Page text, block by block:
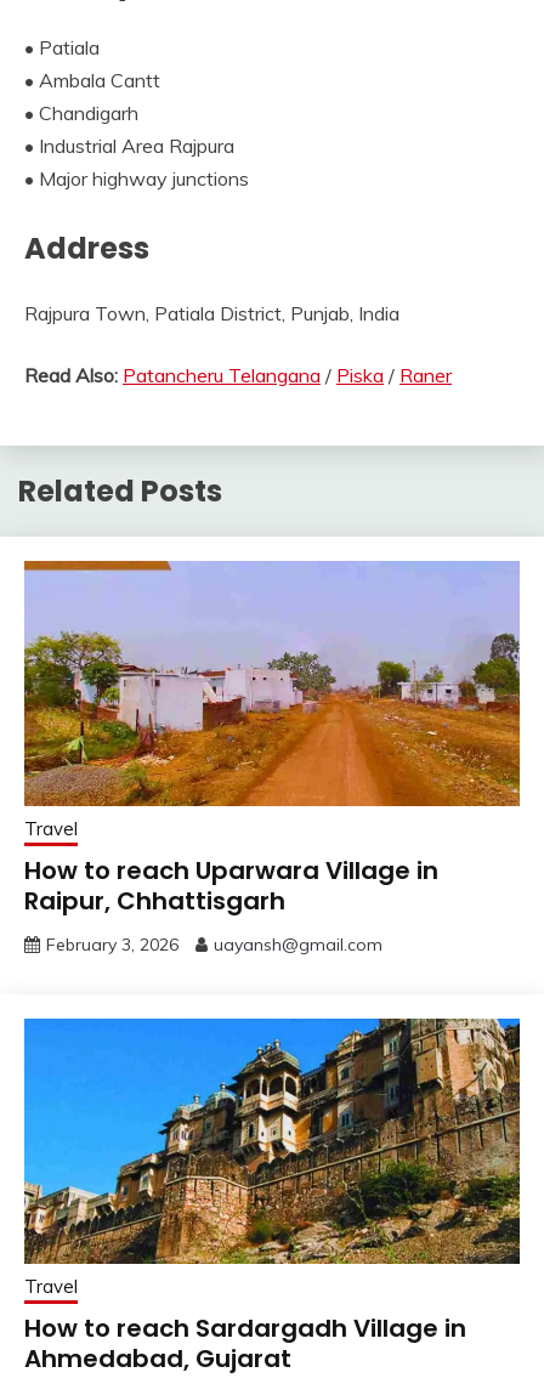
• Patiala
• Ambala Cantt
• Chandigarh
• Industrial Area Rajpura
• Major highway junctions
Address
Rajpura Town, Patiala District, Punjab, India
Read Also: Patancheru Telangana / Piska / Raner
Related Posts
Travel
How to reach Uparwara Village in
Raipur, Chhattisgarh
February 3, 2026 uayansh@gmail.com
Travel
How to reach Sardargadh Village in
Ahmedabad, Gujarat